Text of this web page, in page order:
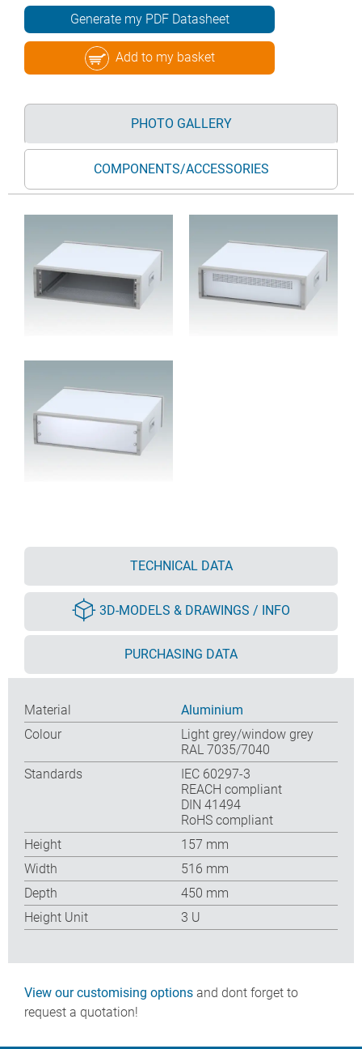
Generate my PDF Datasheet
Add to my basket
PHOTO GALLERY
COMPONENTS/ACCESSORIES
TECHNICAL DATA
3D-MODELS & DRAWINGS / INFO
PURCHASING DATA
Material
Aluminium
Colour
Light grey/window grey
RAL 7035/7040
Standards
IEC 60297-3
REACH compliant
DIN 41494
RoHS compliant
Height
157 mm
Width
516 mm
Depth
450 mm
Height Unit
3 U
View our customising options and dont forget to
request a quotation!